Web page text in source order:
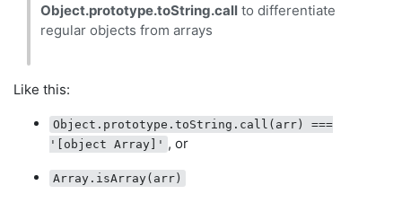
Object.prototype.toString.call to differentiate
regular objects from arrays
Like this:
Object.prototype.toString.call(arr) ===
'[object Array]' , or
Array.isArray(arr)